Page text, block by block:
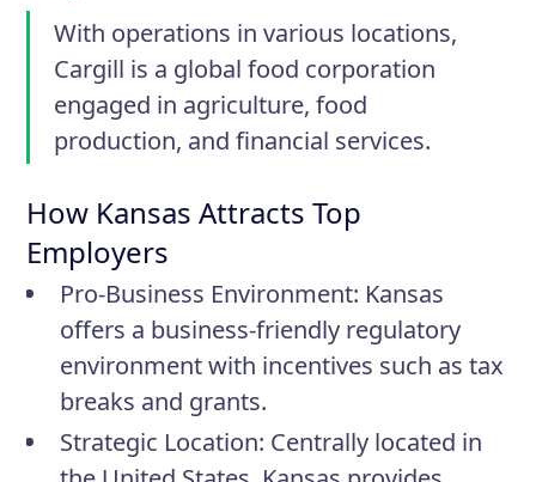
With operations in various locations,
Cargill is a global food corporation
engaged in agriculture, food
production, and financial services.
How Kansas Attracts Top
Employers
Pro-Business Environment: Kansas
offers a business-friendly regulatory
environment with incentives such as tax
breaks and grants.
Strategic Location: Centrally located in